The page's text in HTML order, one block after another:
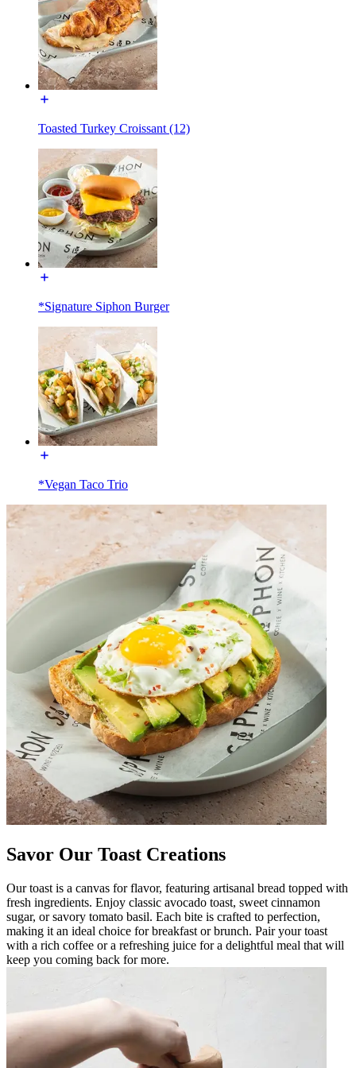
Toasted Turkey Croissant (12)
*Signature Siphon Burger
*Vegan Taco Trio
Savor Our Toast Creations
Our toast is a canvas for flavor, featuring artisanal bread topped with
fresh ingredients. Enjoy classic avocado toast, sweet cinnamon
sugar, or savory tomato basil. Each bite is crafted to perfection,
making it an ideal choice for breakfast or brunch. Pair your toast
with a rich coffee or a refreshing juice for a delightful meal that will
keep you coming back for more.